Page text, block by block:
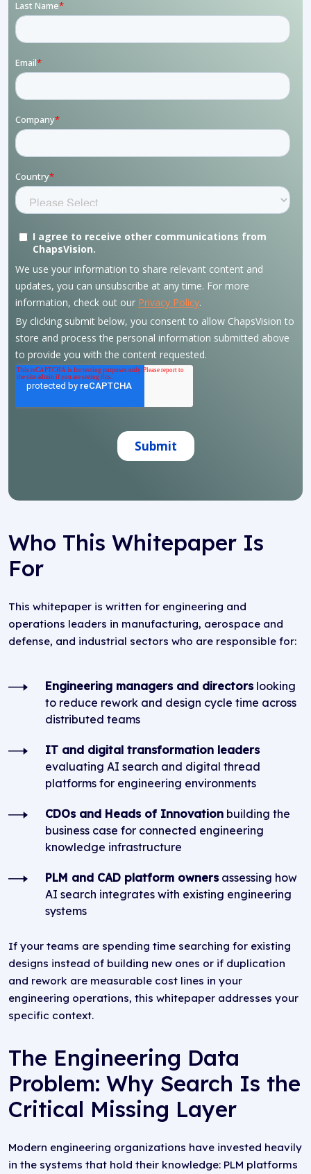
Who This Whitepaper Is
For
This whitepaper is written for engineering and
operations leaders in manufacturing, aerospace and
defense, and industrial sectors who are responsible for:
Engineering managers and directors looking
to reduce rework and design cycle time across
distributed teams
IT and digital transformation leaders
evaluating AI search and digital thread
platforms for engineering environments
CDOs and Heads of Innovation building the
business case for connected engineering
knowledge infrastructure
PLM and CAD platform owners assessing how
AI search integrates with existing engineering
systems
If your teams are spending time searching for existing
designs instead of building new ones or if duplication
and rework are measurable cost lines in your
engineering operations, this whitepaper addresses your
specific context.
The Engineering Data
Problem: Why Search Is the
Critical Missing Layer
Modern engineering organizations have invested heavily
in the systems that hold their knowledge: PLM platforms